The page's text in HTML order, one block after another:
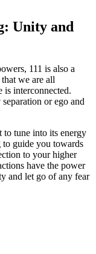
Unity and
111 is also a
we are all
is interconnected.
or ego and
to tune into its energy
to guide you towards
to your higher
have the power
and let go of any fear